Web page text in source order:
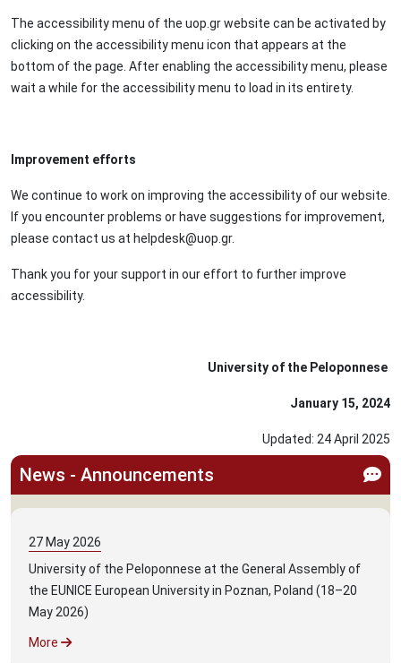
The accessibility menu of the uop.gr website can be activated by
clicking on the accessibility menu icon that appears at the
bottom of the page. After enabling the accessibility menu, please
wait a while for the accessibility menu to load in its entirety.
Improvement efforts
We continue to work on improving the accessibility of our website.
If you encounter problems or have suggestions for improvement,
please contact us at helpdesk@uop.gr.
Thank you for your support in our effort to further improve
accessibility.
University of the Peloponnese
January 15, 2024
Updated: 24April 2025
News - Announcements
27 May2026
University of the Peloponnese at the General Assembly of
the EUNICE European University in Poznan, Poland (18–20
May 2026)
More